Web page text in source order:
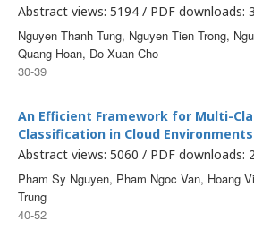
Abstract views: 5194 / PDF downloads:
Nguyen Thanh Tung, Nguyen Tien Trong,
Quang Hoan, Do Xuan Cho
30-39
An Efficient Framework for Multi-
Classification in Cloud Environments
Abstract views: 5060 / PDF downloads:
Pham Sy Nguyen, Pham Ngoc Van, Hoang
Trung
40-52